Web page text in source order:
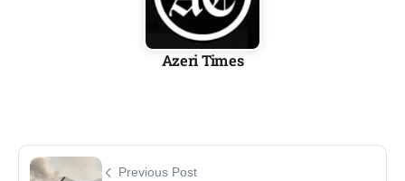
Azeri Times
Previous Post